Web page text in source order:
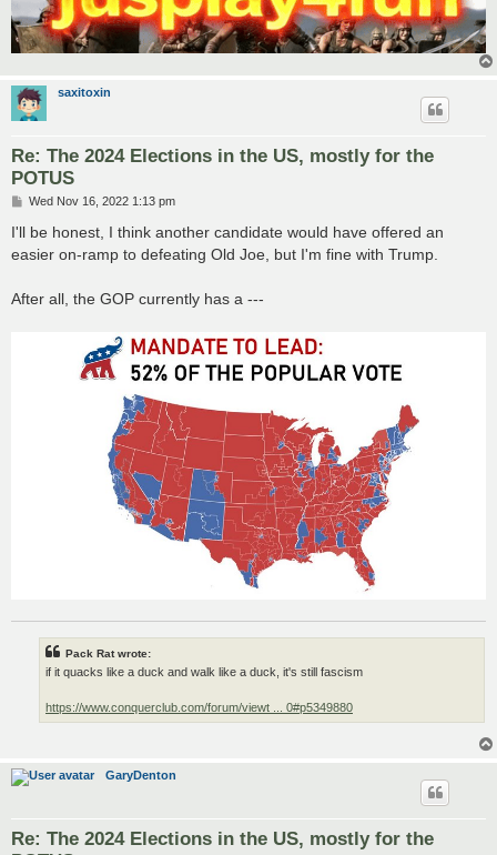
saxitoxin
Re: The 2024 Elections in the US, mostly for the
POTUS
P
s
Wed Nov 16, 2022 1:13 pm
I'll be honest, I think another candidate would have offered an
easier on-ramp to defeating Old Joe, but I'm fine with Trump.
After all, the GOP currently has a ---
Pack Rat wrote:
if it quacks like a duck and walk like a duck, it's still fascism
https://www.conquerclub.com/forum/viewt ... 0#p5349880
GaryDenton
Re: The 2024 Elections in the US, mostly for the